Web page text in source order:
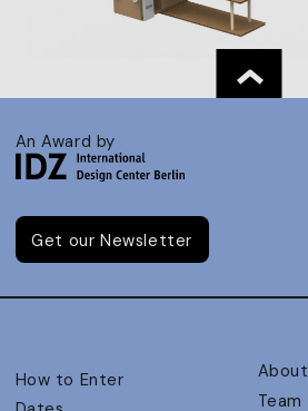
An Award by
Get our Newsletter
How to Enter
About
Team